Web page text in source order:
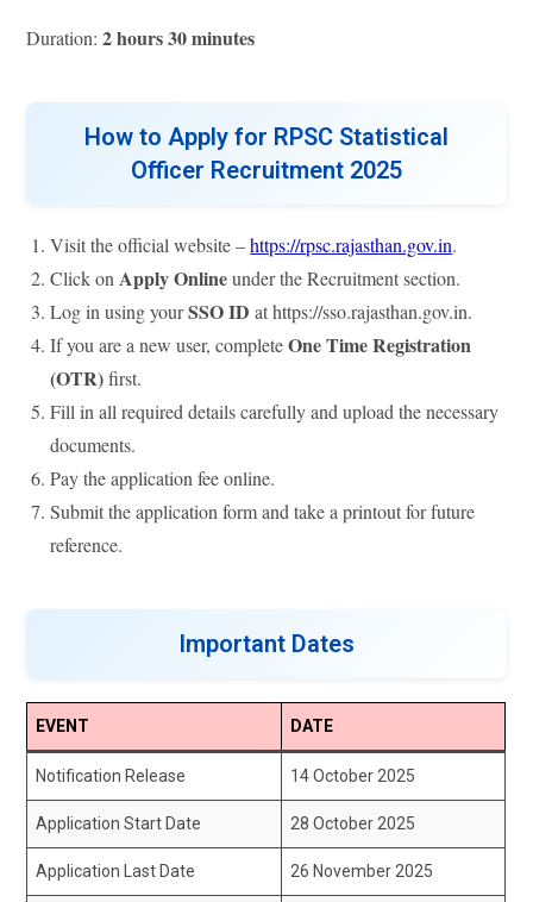
Duration:2 hours 30 minutes
How to Apply for RPSC Statistical
Officer Recruitment 2025
Visit the official website –https://rpsc.rajasthan.gov.in.
Click onApply Onlineunder the Recruitment section.
Log in using yourSSO ID at https://sso.rajasthan.gov.in.
If you are a new user, completeOne Time Registration
(OTR)first.
Fill in all required details carefully and upload the necessary
documents.
Pay the application fee online.
Submit the application form and take a printout for future
reference.
Important Dates
EVENT DATE
Notification Release 14 October 2025
Application Start Date 28 October 2025
Application Last Date 26 November 2025